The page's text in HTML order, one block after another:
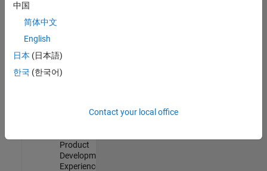
Quality
Engineering |
Software
Product
Development |
Experienced
中国
简体中文
English
日本 (日本語)
한국 (한국어)
Contact your local office